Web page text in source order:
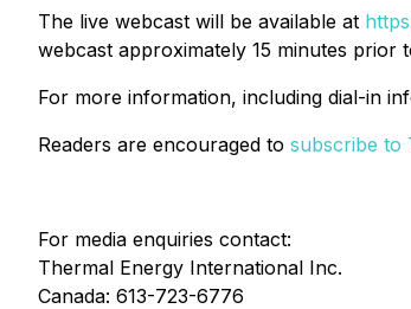
The live webcast will be available at
webcast approximately 15 minutes prior
For more information, including dial-in
Readers are encouraged to subscribe to
For media enquiries contact:
Thermal Energy International Inc.
Canada: 613-723-6776